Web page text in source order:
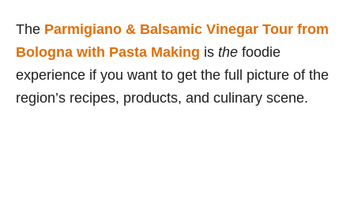
The Parmigiano & Balsamic Vinegar Tour from
Bologna with Pasta Making is the foodie
experience if you want to get the full picture of the
region’s recipes, products, and culinary scene.